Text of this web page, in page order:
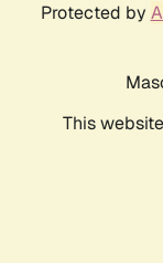
Protected by
This